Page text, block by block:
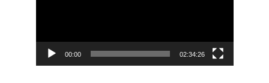
00:00 02:34:26